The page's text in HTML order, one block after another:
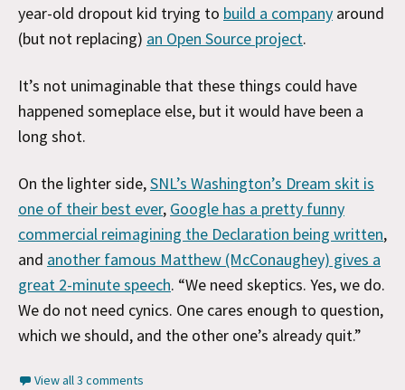
year-old dropout kid trying to build a company around
(but not replacing) an Open Source project.
It’s not unimaginable that these things could have
happened someplace else, but it would have been a
long shot.
On the lighter side,SNL’s Washington’s Dream skit is
one of their best ever, Google has a pretty funny
commercial reimagining the Declaration being written,
and another famous Matthew (McConaughey) gives a
great 2-minute speech. “We need skeptics. Yes, we do.
We do not need cynics. One cares enough to question,
which we should, and the other one’s already quit.”
View all 3 comments